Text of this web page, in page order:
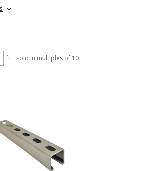
ft sold in multiples of 10